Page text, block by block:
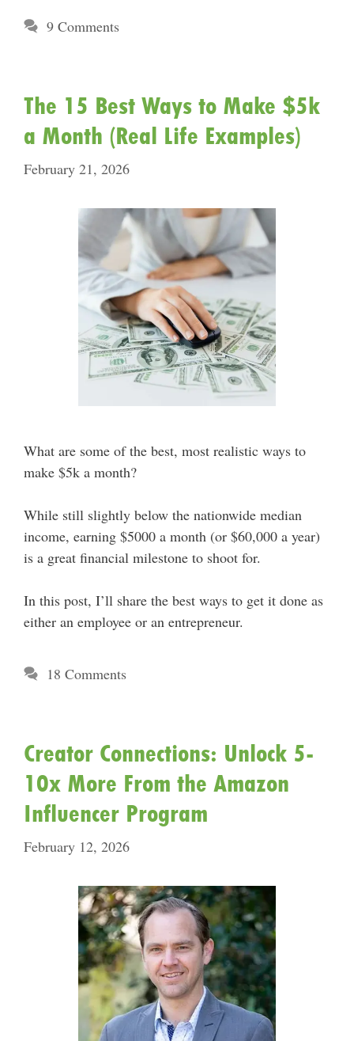
9 Comments
The 15 Best Ways to Make $5k
a Month (Real Life Examples)
February 21, 2026
What are some of the best, most realistic ways to
make $5k a month?
While still slightly below the nationwide median
income, earning $5000 a month (or $60,000 a year)
is a great financial milestone to shoot for.
In this post, I’ll share the best ways to get it done as
either an employee or an entrepreneur.
18 Comments
Creator Connections: Unlock 5-
10x More From the Amazon
Influencer Program
February 12, 2026